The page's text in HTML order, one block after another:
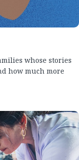
whose stories
how much more